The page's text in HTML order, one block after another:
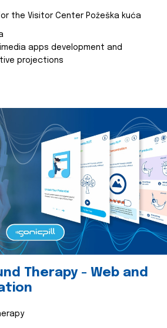
the Visitor Center Požeška kuća
apps development and
projections
Therapy - Web and